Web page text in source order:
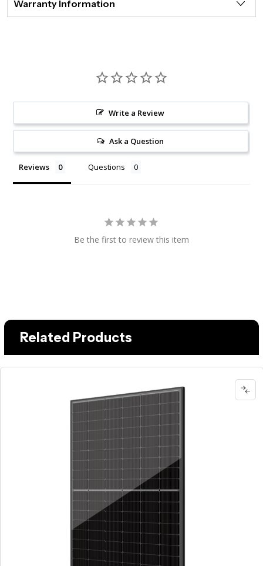
Warranty Information
Write a Review
Ask a Question
Reviews Questions
Be the first to review this item
Related Products